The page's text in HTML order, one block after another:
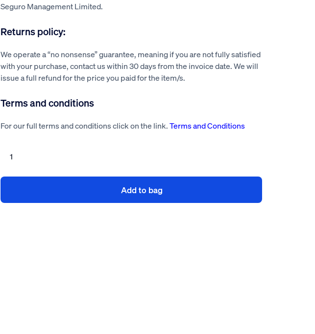
Seguro Management Limited.
Returns policy:
We operate a “no nonsense” guarantee, meaning if you are not fully satisfied
with your purchase, contact us within 30 days from the invoice date. We will
issue a full refund for the price you paid for the item/s.
Terms and conditions
For our full terms and conditions click on the link.Terms and Conditions
repair
assessment
Add to bag